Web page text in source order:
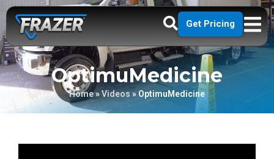
Get Pricing
OptimuMedicine
Home»Videos»OptimuMedicine